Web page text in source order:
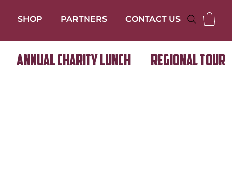
SHOP PARTNERS CONTACT US
Annual Charity Lunch Regional Tour